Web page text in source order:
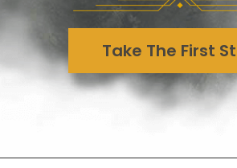
Take The First